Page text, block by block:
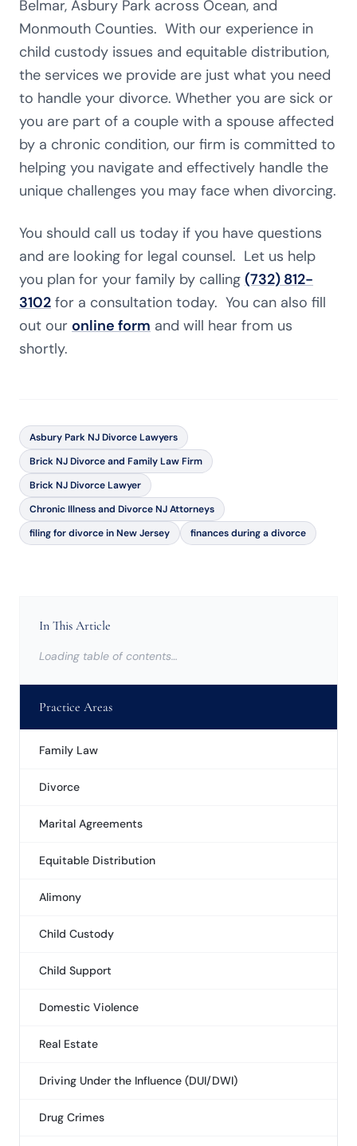
Belmar, Asbury Park across Ocean, and
Monmouth Counties. With our experience in
child custody issues and equitable distribution,
the services we provide are just what you need
to handle your divorce. Whether you are sick or
you are part of a couple with a spouse affected
by a chronic condition, our firm is committed to
helping you navigate and effectively handle the
unique challenges you may face when divorcing.
You should call us today if you have questions
and are looking for legal counsel. Let us help
you plan for your family by calling (732) 812-
3102 for a consultation today. You can also fill
out our online form and will hear from us
shortly.
Asbury Park NJ Divorce Lawyers
Brick NJ Divorce and Family Law Firm
Brick NJ Divorce Lawyer
Chronic Illness and Divorce NJ Attorneys
filing for divorce in New Jersey
finances during a divorce
In This Article
Loading table of contents…
Practice Areas
Family Law
Divorce
Marital Agreements
Equitable Distribution
Alimony
Child Custody
Child Support
Domestic Violence
Real Estate
Driving Under the Influence (DUI/DWI)
Drug Crimes